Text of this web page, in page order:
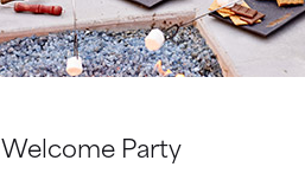
Welcome Party